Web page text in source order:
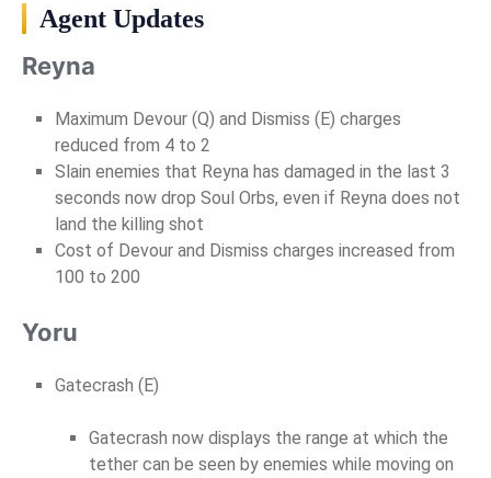
Agent Updates
Reyna
Maximum Devour (Q) and Dismiss (E) charges
reduced from 4 to 2
Slain enemies that Reyna has damaged in the last 3
seconds now drop Soul Orbs, even if Reyna does not
land the killing shot
Cost of Devour and Dismiss charges increased from
100 to 200
Yoru
Gatecrash (E)
Gatecrash now displays the range at which the
tether can be seen by enemies while moving on